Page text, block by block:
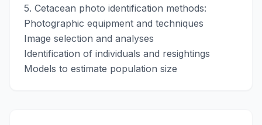
5. Cetacean photo identification methods:
Photographic equipment and techniques
Image selection and analyses
Identification of individuals and resightings
Models to estimate population size